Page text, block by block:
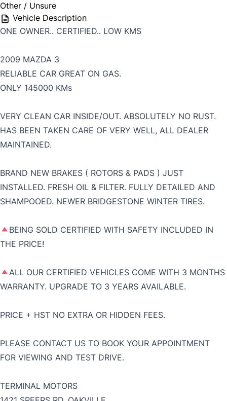
Other / Unsure
Vehicle Description
ONE OWNER.. CERTIFIED.. LOW KMS
2009 MAZDA 3
RELIABLE CAR GREAT ON GAS.
ONLY 145000 KMs
VERY CLEAN CAR INSIDE/OUT. ABSOLUTELY NO RUST.
HAS BEEN TAKEN CARE OF VERY WELL, ALL DEALER
MAINTAINED.
BRAND NEW BRAKES ( ROTORS & PADS ) JUST
INSTALLED. FRESH OIL & FILTER. FULLY DETAILED AND
SHAMPOOED. NEWER BRIDGESTONE WINTER TIRES.
BEING SOLD CERTIFIED WITH SAFETY INCLUDED IN
THE PRICE!
ALL OUR CERTIFIED VEHICLES COME WITH 3 MONTHS
WARRANTY. UPGRADE TO 3 YEARS AVAILABLE.
PRICE + HST NO EXTRA OR HIDDEN FEES.
PLEASE CONTACT US TO BOOK YOUR APPOINTMENT
FOR VIEWING AND TEST DRIVE.
TERMINAL MOTORS